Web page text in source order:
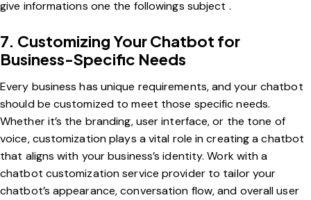
give informations one the followings subject .
7. Customizing Your Chatbot for
Business-Specific Needs
Every business has unique requirements, and your chatbot
should be customized to meet those specific needs.
Whether it’s the branding, user interface, or the tone of
voice, customization plays a vital role in creating a chatbot
that aligns with your business’s identity. Work with a
chatbot customization service provider to tailor your
chatbot’s appearance, conversation flow, and overall user